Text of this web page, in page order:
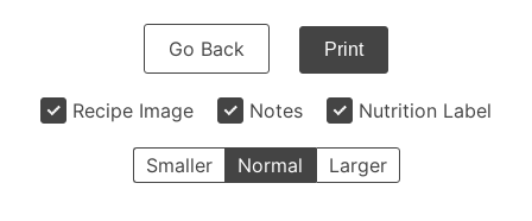
Go Back Print
Recipe Image Notes Nutrition Label
Smaller Normal Larger